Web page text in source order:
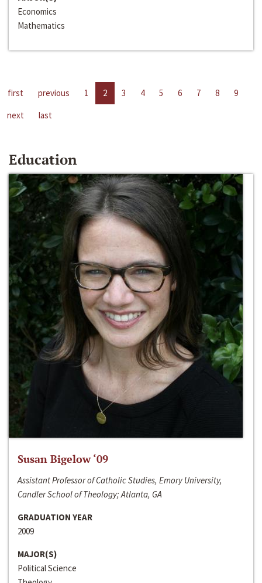
Economics
Mathematics
first previous 1 2 3 4 5 6 7 8
9
next
last
Education
Susan Bigelow ‘09
Assistant Professor of Catholic Studies, Emory University,
Candler School of Theology; Atlanta, GA
GRADUATION YEAR
2009
MAJOR(S)
Political Science